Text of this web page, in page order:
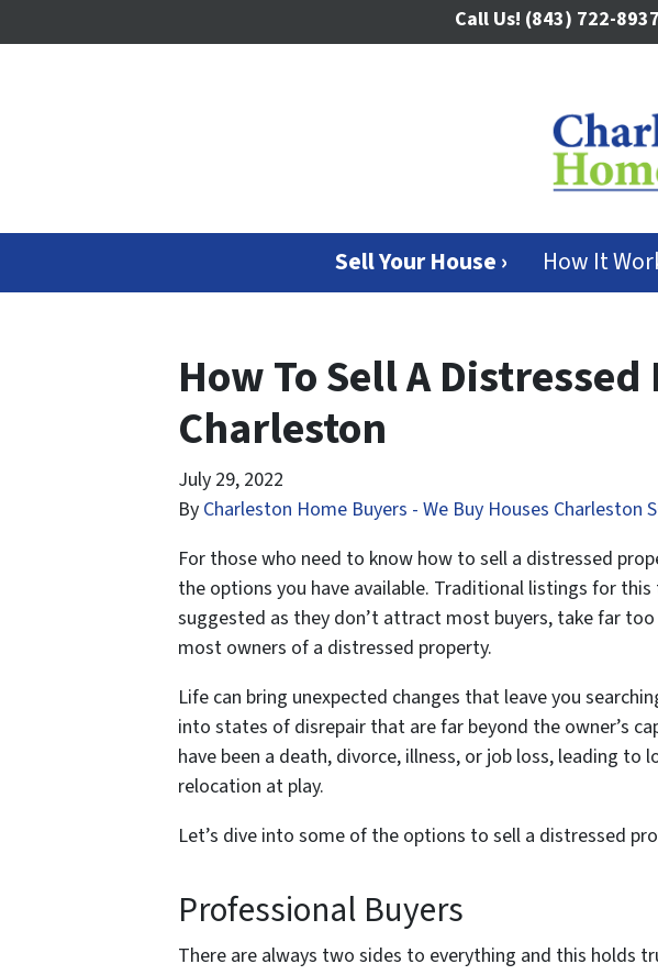
Call Us! (843) 722-8937
Sell Your House › How It
How To Sell A
Charleston
July 29, 2022
By Charleston Home Buyers - We Buy Houses Charleston
For those who need to know how to sell a distressed
the options you have available. Traditional listings for
suggested as they don’t attract most buyers, take far
most owners of a distressed property.
Life can bring unexpected changes that leave you
into states of disrepair that are far beyond the owner’s
have been a death, divorce, illness, or job loss, leading to
relocation at play.
Let’s dive into some of the options to sell a distressed
Professional Buyers
There are always two sides to everything and this holds